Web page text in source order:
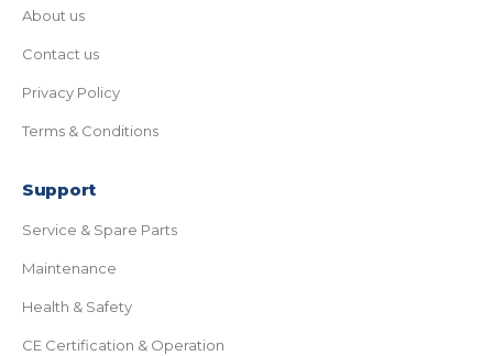
About us
Contact us
Privacy Policy
Terms & Conditions
Support
Service & Spare Parts
Maintenance
Health & Safety
CE Certification & Operation